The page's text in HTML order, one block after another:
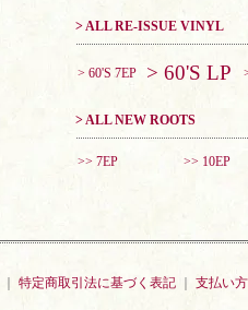
> ALL RE-ISSUE VINYL
> 60'S 7EP > 60'S LP
> ALL NEW ROOTS
>> 7EP >> 10EP
特定商取引法に基づく表記 支払い